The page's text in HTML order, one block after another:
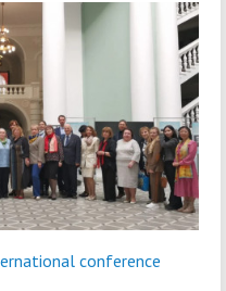
conference